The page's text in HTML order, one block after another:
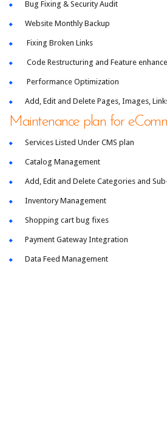
Bug Fixing & Security Audit
Website Monthly Backup
Fixing Broken Links
Code Restructuring and Feature
Performance Optimization
Add, Edit and Delete Pages, Images,
Maintenance plan for
Services Listed Under CMS plan
Catalog Management
Add, Edit and Delete Categories and
Inventory Management
Shopping cart bug fixes
Payment Gateway Integration
Data Feed Management